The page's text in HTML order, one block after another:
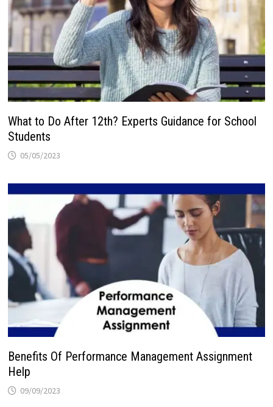
What to Do After 12th? Experts Guidance for School
Students
05/05/2023
Benefits Of Performance Management Assignment
Help
09/09/2023